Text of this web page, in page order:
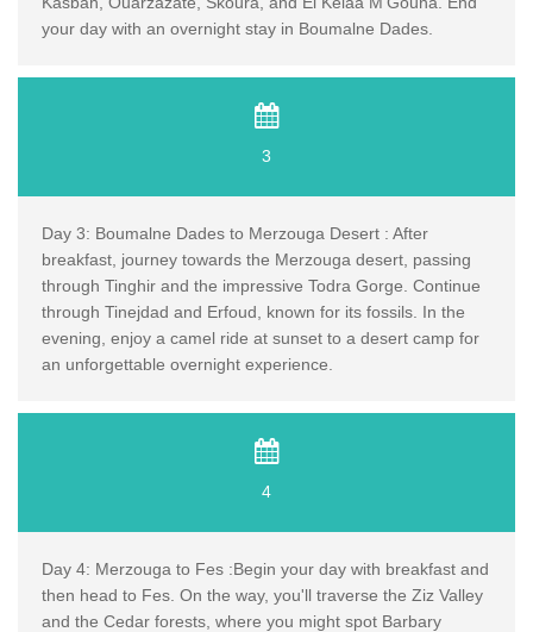
your day with an overnight stay in Boumalne Dades.
3
Day 3: Boumalne Dades to Merzouga Desert : After
breakfast, journey towards the Merzouga desert, passing
through Tinghir and the impressive Todra Gorge. Continue
through Tinejdad and Erfoud, known for its fossils. In the
evening, enjoy a camel ride at sunset to a desert camp for
an unforgettable overnight experience.
4
Day 4: Merzouga to Fes :Begin your day with breakfast and
then head to Fes. On the way, you'll traverse the Ziz Valley
and the Cedar forests, where you might spot Barbary